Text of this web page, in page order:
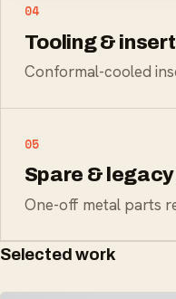
04
Tooling &
Conformal-cooled
05
Spare &
One-off metal parts
Selected work